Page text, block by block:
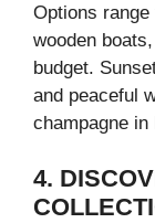
Options
wooden
budget.
and peaceful
champagne in
4.